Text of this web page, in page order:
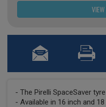
- The Pirelli SpaceSaver
- Available in 16 inch and